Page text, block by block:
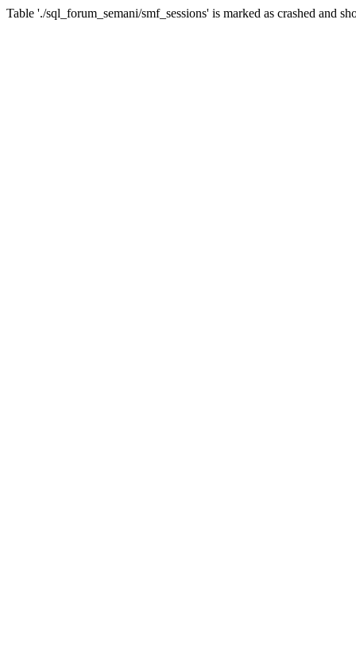
Table './sql_forum_semani/smf_sessions' is marked as crashed and